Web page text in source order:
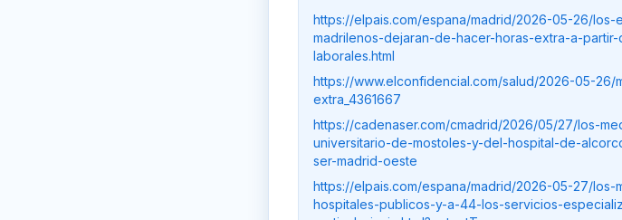
https://elpais.com/espana/madrid/2026-05-26/
madrilenos-dejaran-de-hacer-horas-extra-a-
laborales.html
https://www.elconfidencial.com/salud/2026-05-
extra_4361667
https://cadenaser.com/cmadrid/2026/05/27/los-
universitario-de-mostoles-y-del-hospital-de-
ser-madrid-oeste
https://elpais.com/espana/madrid/2026-05-27/los-
hospitales-publicos-y-a-44-los-servicios-